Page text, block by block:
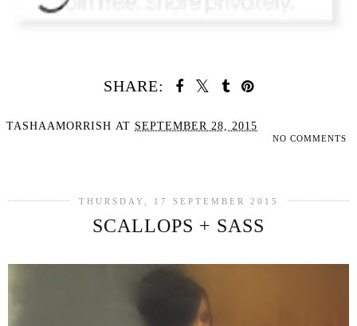
SHARE:
TASHAAMORRISH AT SEPTEMBER 28, 2015
NO COMMENTS
THURSDAY, 17 SEPTEMBER 2015
SCALLOPS + SASS